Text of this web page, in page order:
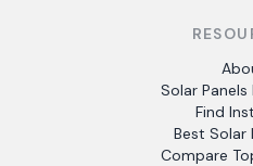
Solar
Find
Best Solar
Compare